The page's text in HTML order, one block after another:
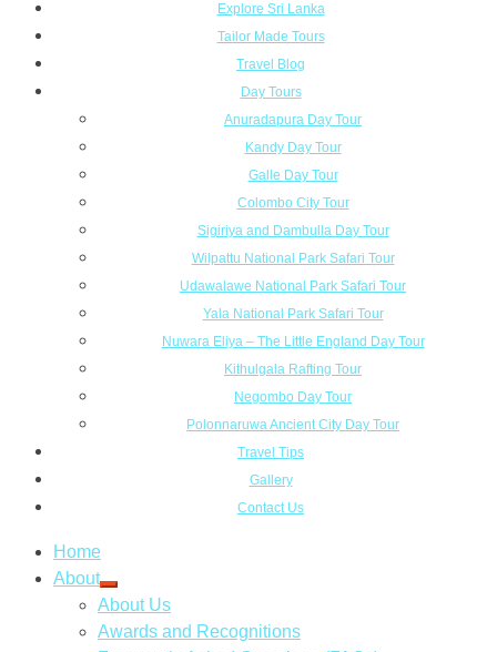
Explore Sri Lanka
Tailor Made Tours
Travel Blog
Day Tours
Anuradapura Day Tour
Kandy Day Tour
Galle Day Tour
Colombo City Tour
Sigiriya and Dambulla Day Tour
Wilpattu National Park Safari Tour
Udawalawe National Park Safari Tour
Yala National Park Safari Tour
Nuwara Eliya – The Little England Day Tour
Kithulgala Rafting Tour
Negombo Day Tour
Polonnaruwa Ancient City Day Tour
Travel Tips
Gallery
Contact Us
Home
About
About Us
Awards and Recognitions